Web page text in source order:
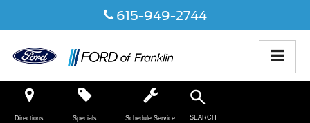
615-949-2744
Directions SEARCH
Specials Schedule Service